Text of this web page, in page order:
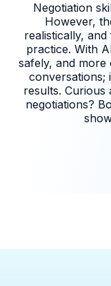
Negotiation
However,
realistically,
practice. With
safely, and
conversations;
results.
negotiations?